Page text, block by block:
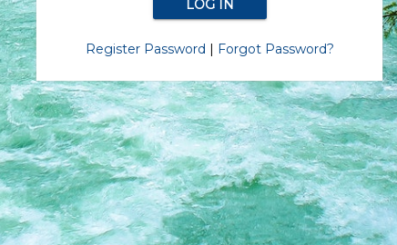
Register Password | Forgot Password?